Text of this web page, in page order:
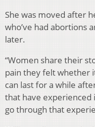
She was moved after
who’ve had abortions
later.
“Women share their
pain they felt whether
can last for a while
that have experienced
go through that